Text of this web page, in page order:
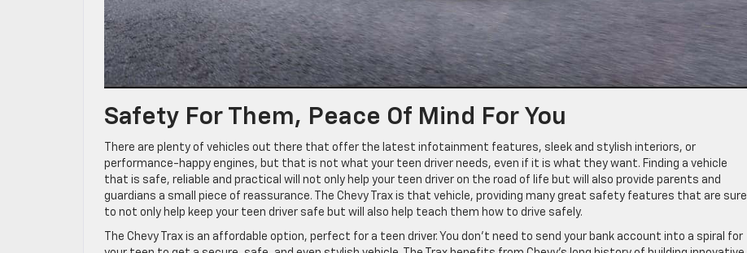
Safety For Them, Peace Of Mind For You
There are plenty of vehicles out there that offer the latest infotainment features, sleek and stylish interiors, or
performance-happy engines, but that is not what your teen driver needs, even if it is what they want. Finding a vehicle
that is safe, reliable and practical will not only help your teen driver on the road of life but will also provide parents and
guardians a small piece of reassurance. The Chevy Trax is that vehicle, providing many great safety features that are sure
to not only help keep your teen driver safe but will also help teach them how to drive safely.
The Chevy Trax is an affordable option, perfect for a teen driver. You don’t need to send your bank account into a spiral for